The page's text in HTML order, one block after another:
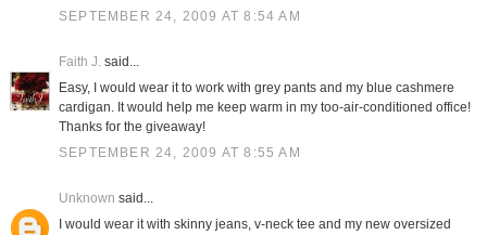
SEPTEMBER 24, 2009 AT 8:54 AM
Faith J.said...
Easy, I would wear it to work with grey pants and my blue cashmere
cardigan. It would help me keep warm in my too-air-conditioned office!
Thanks for the giveaway!
SEPTEMBER 24, 2009 AT 8:55 AM
Unknown said...
I would wear it with skinny jeans, v-neck tee and my new oversized